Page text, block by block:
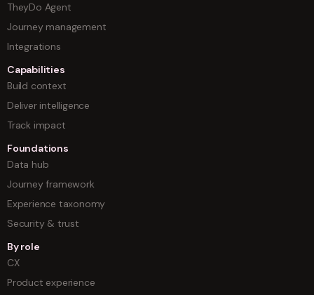
TheyDo Agent
Journey management
Integrations
Capabilities
Build context
Deliver intelligence
Track impact
Foundations
Data hub
Journey framework
Experience taxonomy
Security & trust
By role
CX
Product experience